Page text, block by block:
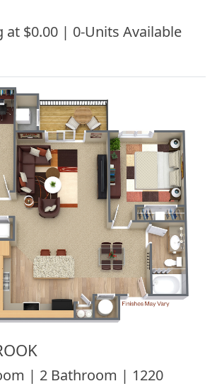
at $0.00 | 0-Units Available
| 2 Bathroom | 1220